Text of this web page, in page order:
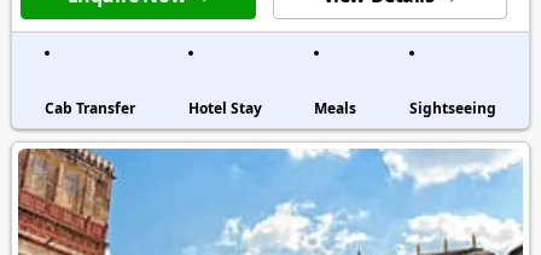
Cab Transfer Hotel Stay Meals Sightseeing